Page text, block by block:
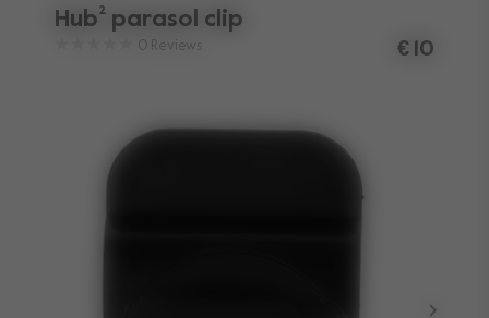
Hub² parasol clip
0 Reviews € 10